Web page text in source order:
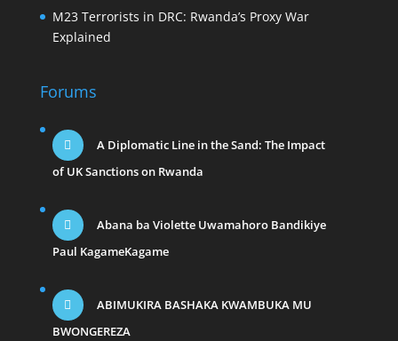
M23 Terrorists in DRC: Rwanda’s Proxy War
Explained
Forums
A Diplomatic Line in the Sand: The Impact
of UK Sanctions on Rwanda
Abana ba Violette Uwamahoro Bandikiye
Paul KagameKagame
ABIMUKIRA BASHAKA KWAMBUKA MU
BWONGEREZA